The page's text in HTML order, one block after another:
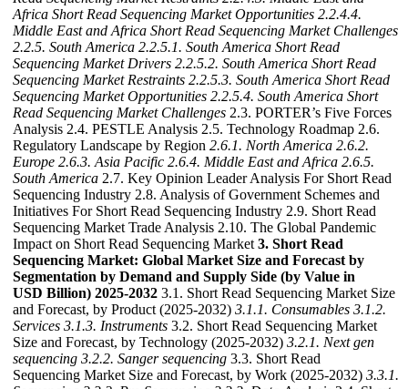
Africa Short Read Sequencing Market Opportunities 2.2.4.4.
Middle East and Africa Short Read Sequencing Market Challenges
2.2.5. South America 2.2.5.1. South America Short Read
Sequencing Market Drivers 2.2.5.2. South America Short Read
Sequencing Market Restraints 2.2.5.3. South America Short Read
Sequencing Market Opportunities 2.2.5.4. South America Short
Read Sequencing Market Challenges 2.3. PORTER’s Five Forces
Analysis 2.4. PESTLE Analysis 2.5. Technology Roadmap 2.6.
Regulatory Landscape by Region 2.6.1. North America 2.6.2.
Europe 2.6.3. Asia Pacific 2.6.4. Middle East and Africa 2.6.5.
South America 2.7. Key Opinion Leader Analysis For Short Read
Sequencing Industry 2.8. Analysis of Government Schemes and
Initiatives For Short Read Sequencing Industry 2.9. Short Read
Sequencing Market Trade Analysis 2.10. The Global Pandemic
Impact on Short Read Sequencing Market 3. Short Read
Sequencing Market: Global Market Size and Forecast by
Segmentation by Demand and Supply Side (by Value in
USD Billion) 2025-2032 3.1. Short Read Sequencing Market Size
and Forecast, by Product (2025-2032) 3.1.1. Consumables 3.1.2.
Services 3.1.3. Instruments 3.2. Short Read Sequencing Market
Size and Forecast, by Technology (2025-2032) 3.2.1. Next gen
sequencing 3.2.2. Sanger sequencing 3.3. Short Read
Sequencing Market Size and Forecast, by Work (2025-2032) 3.3.1.